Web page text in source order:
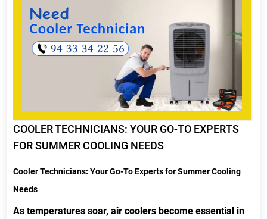
COOLER TECHNICIANS: YOUR GO-TO EXPERTS
FOR SUMMER COOLING NEEDS
Cooler Technicians: Your Go-To Experts for Summer Cooling
Needs
As temperatures soar, air coolers become essential in